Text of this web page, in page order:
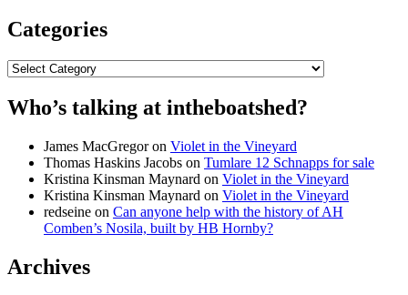
Categories
Categories
Who’s talking at intheboatshed?
James MacGregoron Violet in the Vineyard
Thomas Haskins Jacobs on Tumlare 12 Schnapps for sale
Kristina Kinsman Maynard on Violet in the Vineyard
Kristina Kinsman Maynard on Violet in the Vineyard
redseine on Can anyone help with the history of AH
Comben’s Nosila, built by HB Hornby?
Archives